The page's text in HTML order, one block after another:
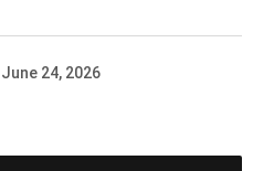
June 24, 2026